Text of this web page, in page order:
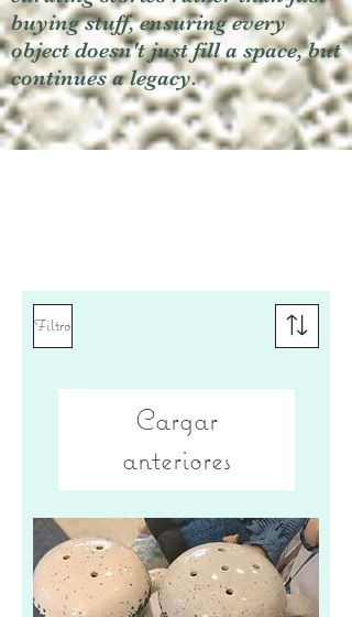
buying stuff, ensuring every
object doesn't just fill a space, but
continues a legacy.
Filtro
Cargar
anteriores